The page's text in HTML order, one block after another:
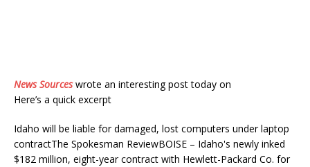
News Sourceswrote an interesting post today on
Here’s a quick excerpt
Idaho will be liable for damaged, lost computers under laptop
contractThe Spokesman ReviewBOISE – Idaho's newly inked
$182 million, eight-year contract with Hewlett-Packard Co. for